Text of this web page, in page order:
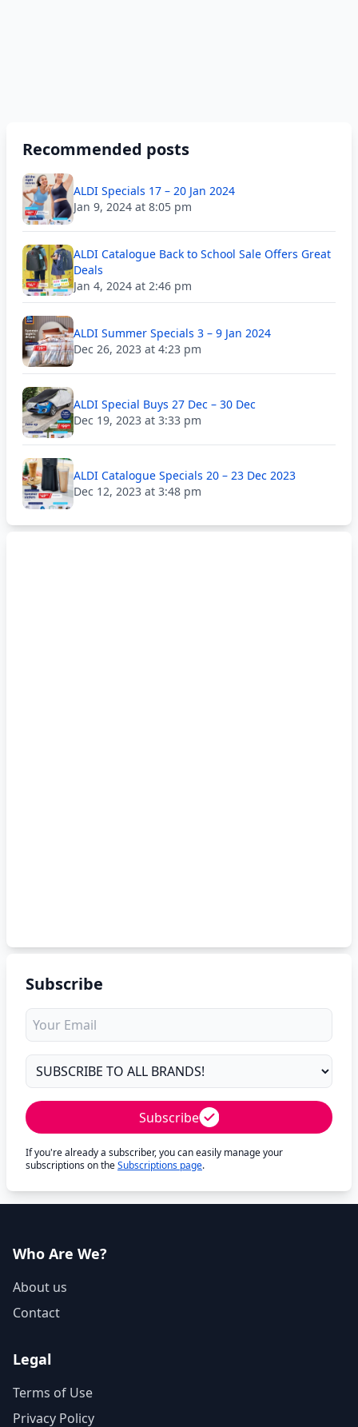
Recommended posts
ALDI Specials 17 – 20 Jan 2024
Jan 9, 2024 at 8:05 pm
ALDI Catalogue Back to School Sale Offers Great
Deals
Jan 4, 2024 at 2:46 pm
ALDI Summer Specials 3 – 9 Jan 2024
Dec 26, 2023 at 4:23 pm
ALDI Special Buys 27 Dec – 30 Dec
Dec 19, 2023 at 3:33 pm
ALDI Catalogue Specials 20 – 23 Dec 2023
Dec 12, 2023 at 3:48 pm
Subscribe
Subscribe
If you're already a subscriber, you can easily manage your
subscriptions on theSubscriptions page.
Who Are We?
About us
Contact
Legal
Terms of Use
Privacy Policy